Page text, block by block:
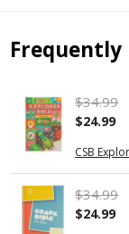
CSB
$34.99
$24.99
$34.99
$24.99